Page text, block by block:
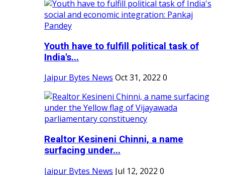
Youth have to fulfill political task of
India's...
Jaipur Bytes News Oct 31, 2022 0
Realtor Kesineni Chinni, a name
surfacing under...
Jaipur Bytes News Jul 12, 2022 0